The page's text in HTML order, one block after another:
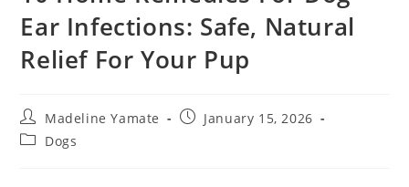
Ear Infections: Safe, Natural
Relief For Your Pup
Post
author:
Madeline Yamate
PostJanuary 15, 2026
PostDogs